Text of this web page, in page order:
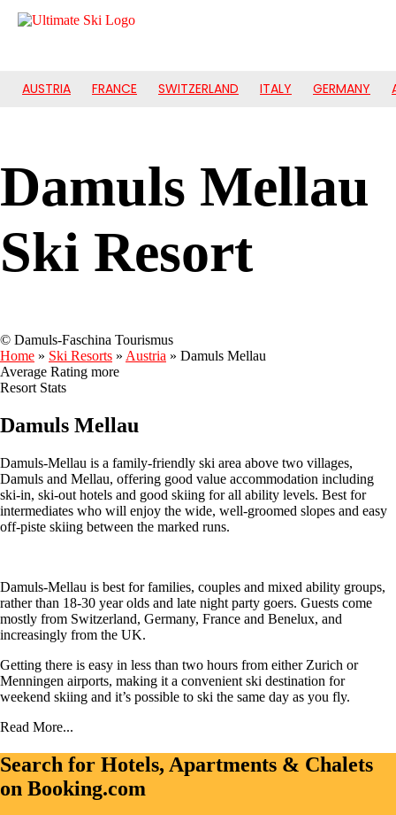
AUSTRIA FRANCE SWITZERLAND ITALY GERMANY
Damuls Mellau
Ski Resort
© Damuls-Faschina Tourismus
Home » Ski Resorts » Austria » Damuls Mellau
Average Rating more
Resort Stats
Damuls Mellau
Damuls-Mellau is a family-friendly ski area above two villages,
Damuls and Mellau, offering good value accommodation including
ski-in, ski-out hotels and good skiing for all ability levels. Best for
intermediates who will enjoy the wide, well-groomed slopes and easy
off-piste skiing between the marked runs.
Damuls-Mellau is best for families, couples and mixed ability groups,
rather than 18-30 year olds and late night party goers. Guests come
mostly from Switzerland, Germany, France and Benelux, and
increasingly from the UK.
Getting there is easy in less than two hours from either Zurich or
Menningen airports, making it a convenient ski destination for
weekend skiing and it’s possible to ski the same day as you fly.
Read More...
Search for Hotels, Apartments & Chalets
on Booking.com